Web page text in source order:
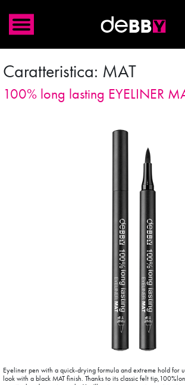
Caratteristica: MAT
100% long lasting EYELINER
Eyeliner pen with a quick-drying formula and extreme hold for
look with a black MAT finish. Thanks to its classic felt